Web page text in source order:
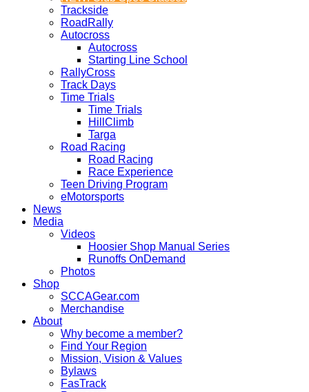
Trackside
RoadRally
Autocross
Autocross
Starting Line School
RallyCross
Track Days
Time Trials
Time Trials
HillClimb
Targa
Road Racing
Road Racing
Race Experience
Teen Driving Program
eMotorsports
News
Media
Videos
Hoosier Shop Manual Series
Runoffs OnDemand
Photos
Shop
SCCAGear.com
Merchandise
About
Why become a member?
Find Your Region
Mission, Vision & Values
Bylaws
FasTrack